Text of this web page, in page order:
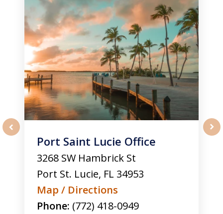
Port Saint Lucie Office
3268 SW Hambrick St
Port St. Lucie, FL 34953
Map / Directions
Phone: (772) 418-0949